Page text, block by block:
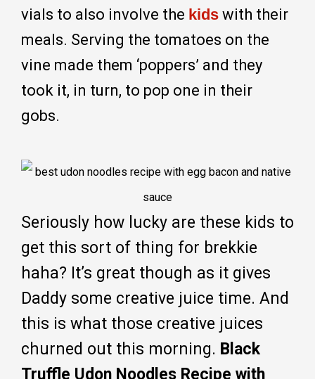
vials to also involve the kids with their
meals. Serving the tomatoes on the
vine made them ‘poppers’ and they
took it, in turn, to pop one in their
gobs.
Seriously how lucky are these kids to
get this sort of thing for brekkie
haha? It’s great though as it gives
Daddy some creative juice time. And
this is what those creative juices
churned out this morning. Black
Truffle Udon Noodles Recipe with